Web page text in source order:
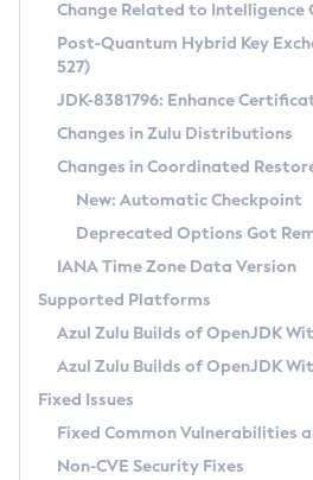
Supported (Zulu SA) on
DEB
RPM
APK
Docker
Chainguard Docker
Free Distribution (Zulu CA)
DEB
RPM
APK
TAR.GZ
Docker
Paketo Buildpacks
Installing on Windows
Installing on macOS
Using SDKMAN! on Linux and macOS
Using Azul Metadata API
Updating Azul Zulu
Uninstalling Azul Zulu
Windows
macOS
Linux
Other Distributions
Managing Multiple Azul
Windows
macOS
Linux
CVE and Version Search
CVE Search Tool
CVE History Tool
Version Search Tool
Commercial
IcedTea-Web
About IcedTea-Web
Release Notes
Download and Installation
How to Use IcedTea-Web
How to Use Deployment Ruleset
Configuration Options
Detailed Info
Versioning and Naming Conventions
Configuring Security Providers
Migrating Discovery to Metadata API
Timezone Updater
Incubator and Preview Features
Using Java Flight Recorder
FIPS integration in Zulu
Coordinated Restore at
(CRaC)
GC Log Analyzer
Azul Mission Control
Legal Notice
Change Related to Intelligence
Post-Quantum Hybrid Key
527)
JDK-8381796: Enhance
Changes in Zulu Distributions
Changes in Coordinated
New: Automatic Checkpoint
Deprecated Options Got
IANA Time Zone Data Version
Supported Platforms
Azul Zulu Builds of OpenJDK
Azul Zulu Builds of OpenJDK
Fixed Issues
Fixed Common Vulnerabilities
Non-CVE Security Fixes